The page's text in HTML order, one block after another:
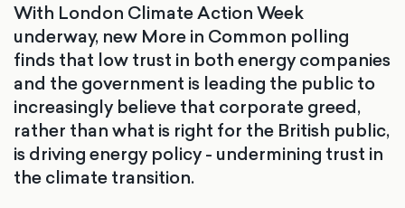
With London Climate Action Week
underway, new More in Common polling
finds that low trust in both energy companies
and the government is leading the public to
increasingly believe that corporate greed,
rather than what is right for the British public,
is driving energy policy - undermining trust in
the climate transition.